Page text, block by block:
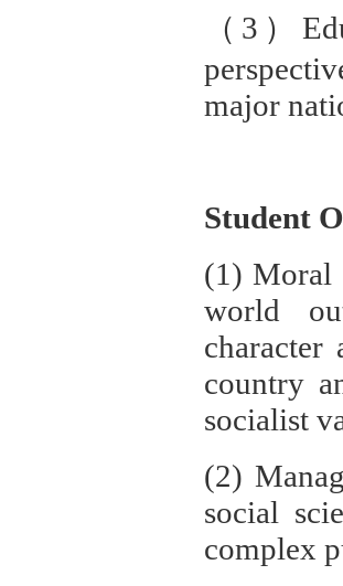
（3）
major
Student
(1) Moral
world
character
country
socialist
(2)
social
complex